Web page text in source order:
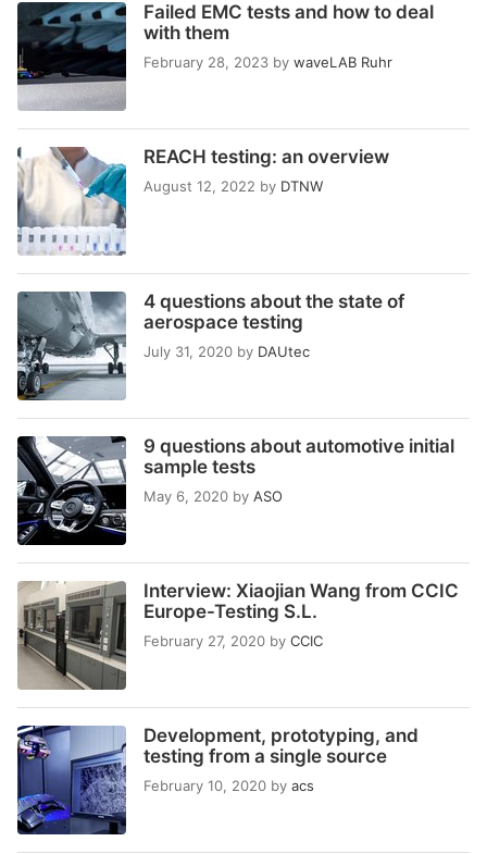
Failed EMC tests and how to deal
with them
February 28, 2023 by waveLAB Ruhr
REACH testing: an overview
August 12, 2022 by DTNW
4 questions about the state of
aerospace testing
July 31, 2020 by DAUtec
9 questions about automotive initial
sample tests
May 6, 2020 by ASO
Interview: Xiaojian Wang from CCIC
Europe-Testing S.L.
February 27, 2020 by CCIC
Development, prototyping, and
testing from a single source
February 10, 2020 by acs